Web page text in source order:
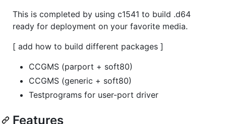
This is completed by using c1541 to build .d64
ready for deployment on your favorite media.
[ add how to build different packages ]
CCGMS (parport + soft80)
CCGMS (generic + soft80)
Testprograms for user-port driver
Features